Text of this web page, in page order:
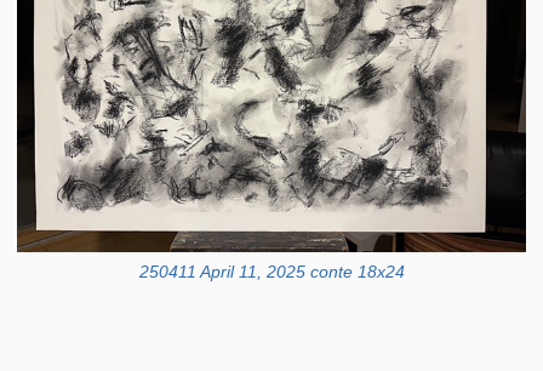
250411 April 11, 2025 conte 18x24